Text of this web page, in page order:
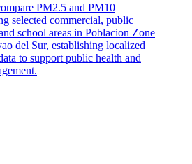
Techniques
PM2.5 and PM10
selected commercial, public
school areas in Poblacion Zone
del Sur, establishing localized
to support public health and